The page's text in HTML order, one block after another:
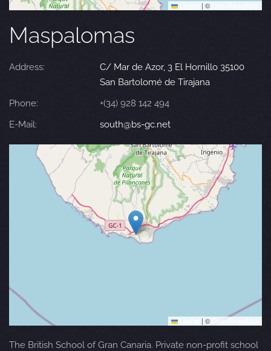
| ©
Maspalomas
Address:
C/ Mar de Azor, 3 El Hornillo 35100
San Bartolomé de Tirajana
Phone:
+(34) 928 142 494
E-Mail:
south@bs-gc.net
| © OpenStreetMap
The British School of Gran Canaria. Private non-profit school